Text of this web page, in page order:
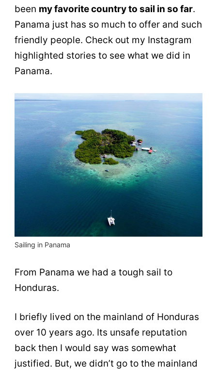
been my favorite country to sail in so far.
Panama just has so much to offer and such
friendly people. Check out my Instagram
highlighted stories to see what we did in
Panama.
Sailing in Panama
From Panama we had a tough sail to
Honduras.
I briefly lived on the mainland of Honduras
over 10 years ago. Its unsafe reputation
back then I would say was somewhat
justified. But, we didn’t go to the mainland